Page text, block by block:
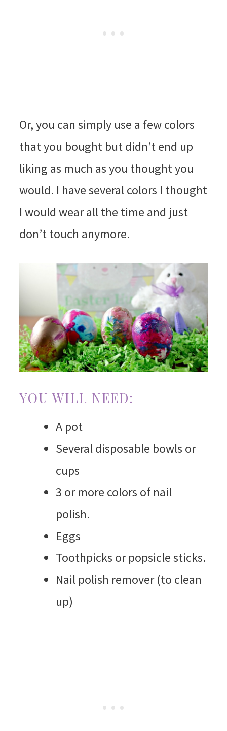
Or, you can simply use a few colors
that you bought but didn’t end up
liking as much as you thought you
would. I have several colors I thought
I would wear all the time and just
don’t touch anymore.
YOU WILL NEED:
A pot
Several disposable bowls or
cups
3 or more colors of nail
polish.
Eggs
Toothpicks or popsicle sticks.
Nail polish remover (to clean
up)